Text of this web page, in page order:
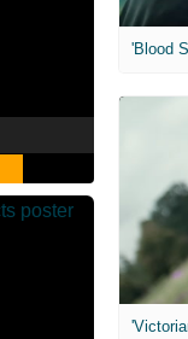
'Blood